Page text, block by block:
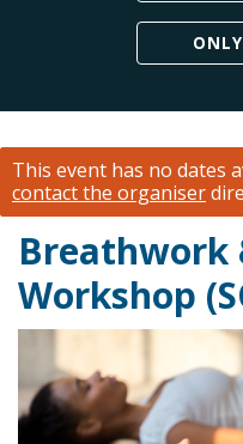
This event has no dates
contact the organiser
Breathwork
Workshop